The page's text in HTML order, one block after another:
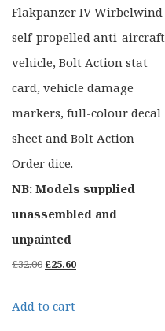
Flakpanzer IV Wirbelwind
self-propelled anti-aircraft
vehicle, Bolt Action stat
card, vehicle damage
markers, full-colour decal
sheet and Bolt Action
Order dice.
NB: Models supplied
unassembled and
unpainted
£32.00Original
was:
£25.60Current
Add to cart